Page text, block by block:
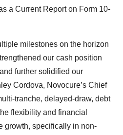
a Current Report on Form 10-
milestones on the horizon
our cash position
further solidified our
Cordova, Novocure’s Chief
tranche, delayed-draw, debt
flexibility and financial
growth, specifically in non-